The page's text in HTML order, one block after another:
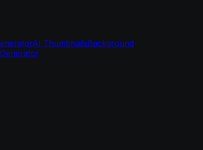
AI ThumbnailsBackground